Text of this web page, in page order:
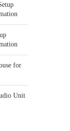
for
Unit